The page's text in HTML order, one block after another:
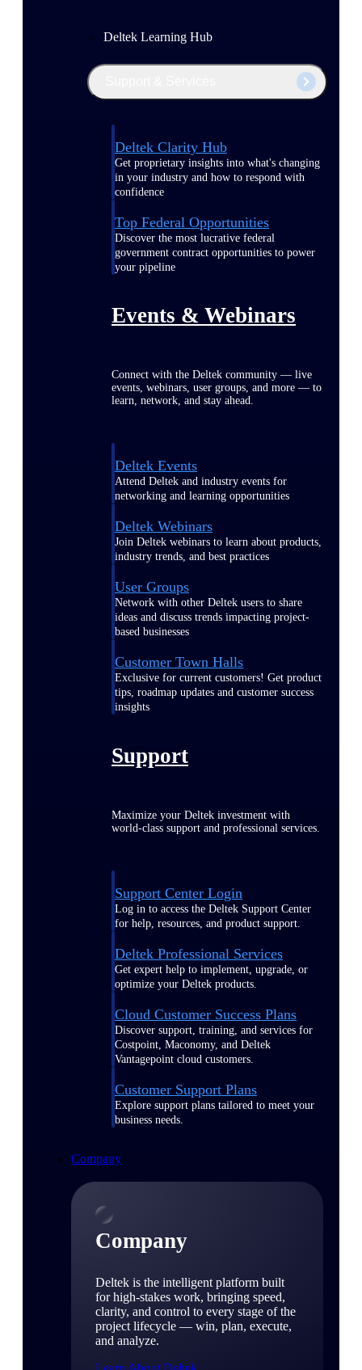
Deltek Learning Hub
Deltek Clarity Hub
Get proprietary insights into what's changing
in your industry and how to respond with
confidence
Top Federal Opportunities
Discover the most lucrative federal
government contract opportunities to power
your pipeline
Events & Webinars
Connect with the Deltek community — live
events, webinars, user groups, and more — to
learn, network, and stay ahead.
Deltek Events
Attend Deltek and industry events for
networking and learning opportunities
Deltek Webinars
Join Deltek webinars to learn about products,
industry trends, and best practices
User Groups
Network with other Deltek users to share
ideas and discuss trends impacting project-
based businesses
Customer Town Halls
Exclusive for current customers! Get product
tips, roadmap updates and customer success
insights
Support
Maximize your Deltek investment with
world-class support and professional services.
Support Center Login
Log in to access the Deltek Support Center
for help, resources, and product support.
Deltek Professional Services
Get expert help to implement, upgrade, or
optimize your Deltek products.
Cloud Customer Success Plans
Discover support, training, and services for
Costpoint, Maconomy, and Deltek
Vantagepoint cloud customers.
Customer Support Plans
Explore support plans tailored to meet your
business needs.
Company
Company
Deltek is the intelligent platform built
for high-stakes work, bringing speed,
clarity, and control to every stage of the
project lifecycle — win, plan, execute,
and analyze.